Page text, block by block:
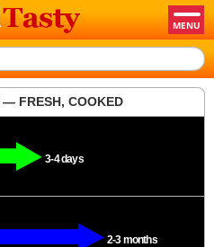
— FRESH, COOKED
3-4 days
2-3 months